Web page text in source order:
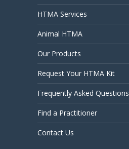
HTMA Services
Animal HTMA
Our Products
Request Your HTMA Kit
Frequently Asked Questions
Find a Practitioner
Contact Us